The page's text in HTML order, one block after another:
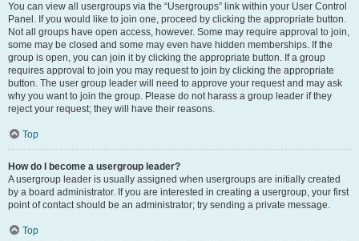
You can view all usergroups via the “Usergroups” link within your User Control
Panel. If you would like to join one, proceed by clicking the appropriate button.
Not all groups have open access, however. Some may require approval to join,
some may be closed and some may even have hidden memberships. If the
group is open, you can join it by clicking the appropriate button. If a group
requires approval to join you may request to join by clicking the appropriate
button. The user group leader will need to approve your request and may ask
why you want to join the group. Please do not harass a group leader if they
reject your request; they will have their reasons.
Top
How do I become a usergroup leader?
A usergroup leader is usually assigned when usergroups are initially created
by a board administrator. If you are interested in creating a usergroup, your first
point of contact should be an administrator; try sending a private message.
Top